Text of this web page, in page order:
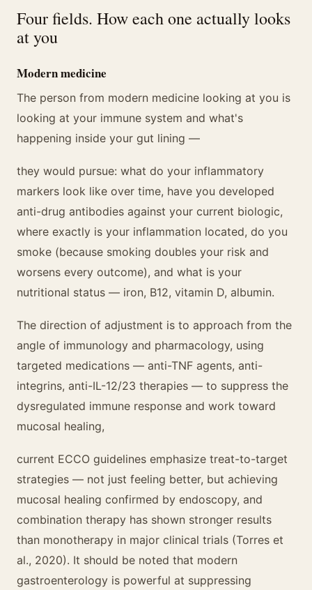
Four fields. How each one actually looks
at you
Modern medicine
The person from modern medicine looking at you is
looking at your immune system and what's
happening inside your gut lining —
they would pursue: what do your inflammatory
markers look like over time, have you developed
anti-drug antibodies against your current biologic,
where exactly is your inflammation located, do you
smoke (because smoking doubles your risk and
worsens every outcome), and what is your
nutritional status — iron, B12, vitamin D, albumin.
The direction of adjustment is to approach from the
angle of immunology and pharmacology, using
targeted medications — anti-TNF agents, anti-
integrins, anti-IL-12/23 therapies — to suppress the
dysregulated immune response and work toward
mucosal healing,
current ECCO guidelines emphasize treat-to-target
strategies — not just feeling better, but achieving
mucosal healing confirmed by endoscopy, and
combination therapy has shown stronger results
than monotherapy in major clinical trials (Torres et
al., 2020). It should be noted that modern
gastroenterology is powerful at suppressing